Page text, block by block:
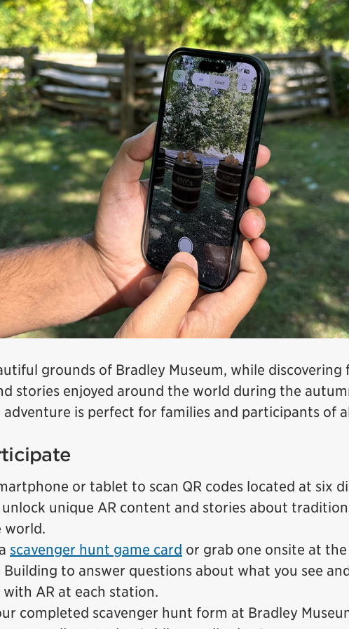
grounds of Bradley Museum, while discovering
stories enjoyed around the world during the
is perfect for families and participants of
or tablet to scan QR codes located at six
unique AR content and stories about
world.
scavenger hunt game card or grab one onsite at the
Building to answer questions about what you see
with AR at each station.
completed scavenger hunt form at Bradley